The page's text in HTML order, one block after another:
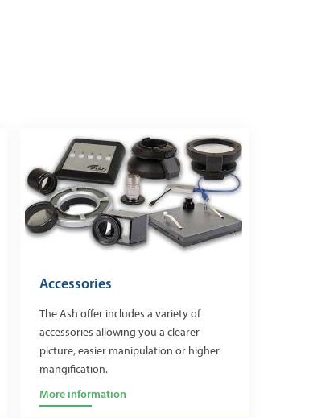
Accessories
The Ash offer includes a variety of
accessories allowing you a clearer
picture, easier manipulation or higher
mangification.
More information